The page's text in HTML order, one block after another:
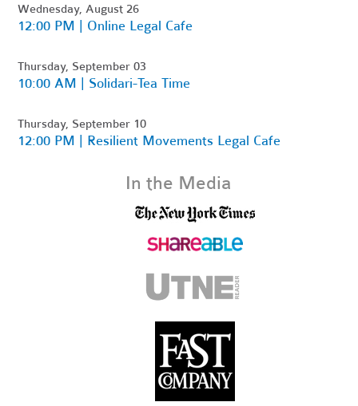
Wednesday, August 26
12:00 PM | Online Legal Cafe
Thursday, September 03
10:00 AM | Solidari-Tea Time
Thursday, September 10
12:00 PM | Resilient Movements Legal Cafe
In the Media